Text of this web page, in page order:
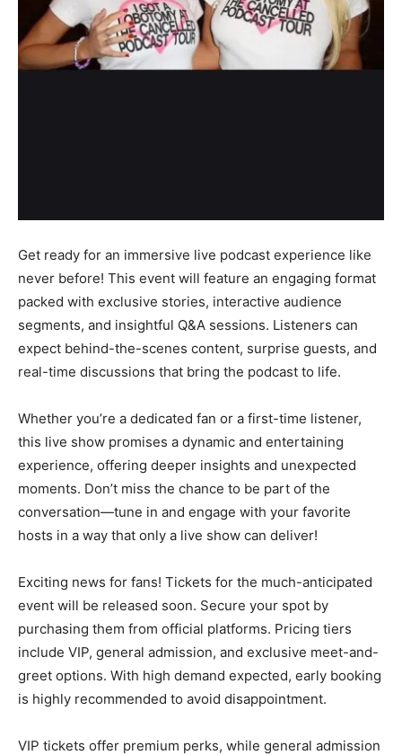
Get ready for an immersive live podcast experience like
never before! This event will feature an engaging format
packed with exclusive stories, interactive audience
segments, and insightful Q&A sessions. Listeners can
expect behind-the-scenes content, surprise guests, and
real-time discussions that bring the podcast to life.
Whether you’re a dedicated fan or a first-time listener,
this live show promises a dynamic and entertaining
experience, offering deeper insights and unexpected
moments. Don’t miss the chance to be part of the
conversation—tune in and engage with your favorite
hosts in a way that only a live show can deliver!
Exciting news for fans! Tickets for the much-anticipated
event will be released soon. Secure your spot by
purchasing them from official platforms. Pricing tiers
include VIP, general admission, and exclusive meet-and-
greet options. With high demand expected, early booking
is highly recommended to avoid disappointment.
VIP tickets offer premium perks, while general admission